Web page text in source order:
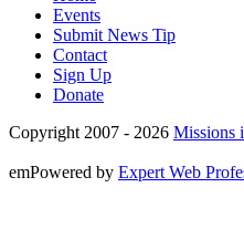
Events
Submit News Tip
Contact
Sign Up
Donate
Copyright 2007 - 2026 Missions
emPowered by Expert Web